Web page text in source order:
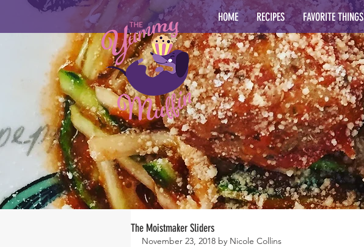
HOME RECIPES FAVORITE THINGS
The Moistmaker Sliders
November 23, 2018 by Nicole Collins